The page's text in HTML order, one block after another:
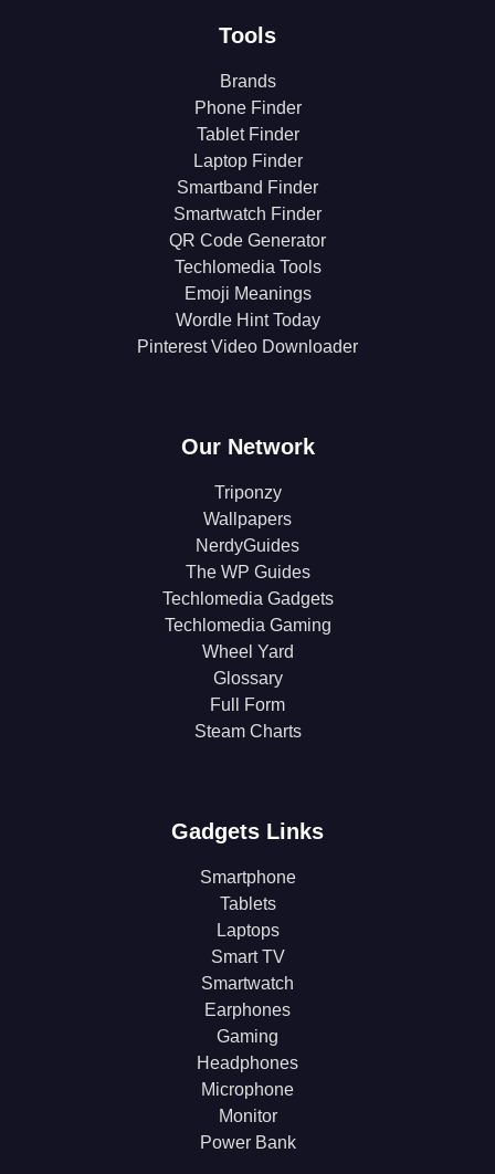
Tools
Brands
Phone Finder
Tablet Finder
Laptop Finder
Smartband Finder
Smartwatch Finder
QR Code Generator
Techlomedia Tools
Emoji Meanings
Wordle Hint Today
Pinterest Video Downloader
Our Network
Triponzy
Wallpapers
NerdyGuides
The WP Guides
Techlomedia Gadgets
Techlomedia Gaming
Wheel Yard
Glossary
Full Form
Steam Charts
Gadgets Links
Smartphone
Tablets
Laptops
Smart TV
Smartwatch
Earphones
Gaming
Headphones
Microphone
Monitor
Power Bank